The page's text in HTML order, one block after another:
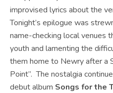
improvised lyrics about the
Tonight’s epilogue was
name-checking local venues
youth and lamenting the
them home to Newry after a
Point”. The nostalgia
debut album Songs for the